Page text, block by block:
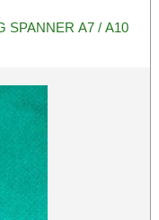
SPANNER A7 / A10